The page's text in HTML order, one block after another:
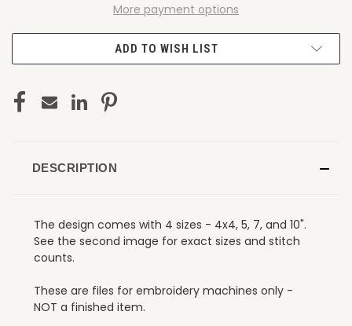
More payment options
ADD TO WISH LIST
DESCRIPTION
The design comes with 4 sizes - 4x4, 5, 7, and 10".
See the second image for exact sizes and stitch
counts.
These are files for embroidery machines only -
NOT a finished item.